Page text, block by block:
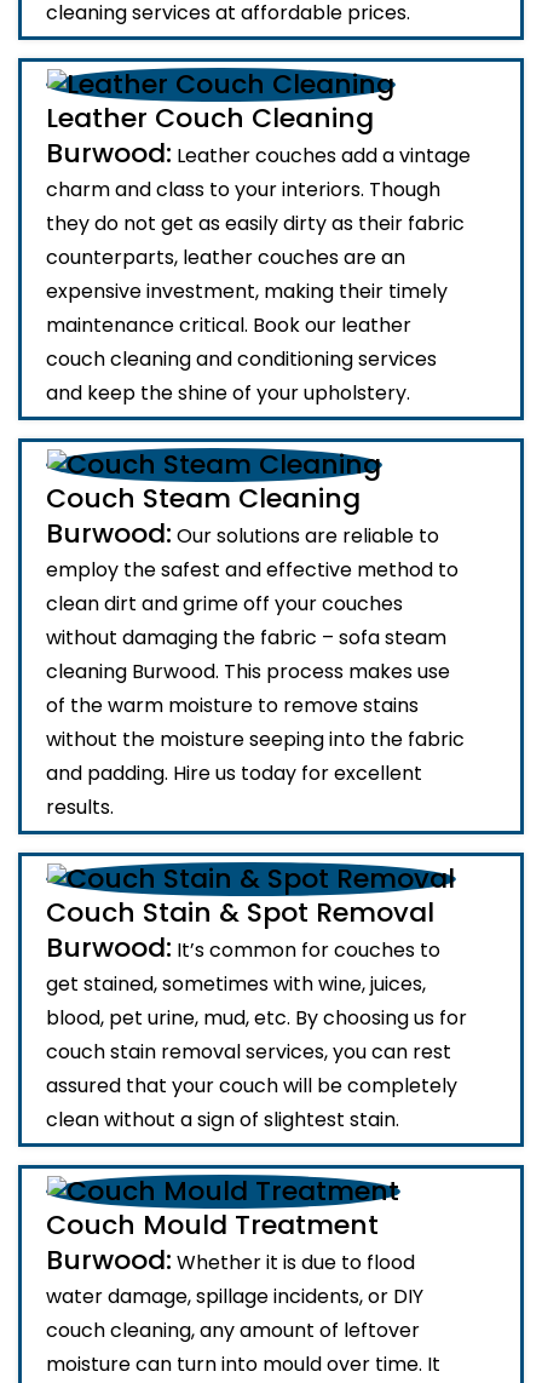
cleaning services at affordable prices.
Leather Couch Cleaning
Burwood: Leather couches add a vintage
charm and class to your interiors. Though
they do not get as easily dirty as their fabric
counterparts, leather couches are an
expensive investment, making their timely
maintenance critical. Book our leather
couch cleaning and conditioning services
and keep the shine of your upholstery.
Couch Steam Cleaning
Burwood: Our solutions are reliable to
employ the safest and effective method to
clean dirt and grime off your couches
without damaging the fabric – sofa steam
cleaning Burwood. This process makes use
of the warm moisture to remove stains
without the moisture seeping into the fabric
and padding. Hire us today for excellent
results.
Couch Stain & Spot Removal
Burwood: It’s common for couches to
get stained, sometimes with wine, juices,
blood, pet urine, mud, etc. By choosing us for
couch stain removal services, you can rest
assured that your couch will be completely
clean without a sign of slightest stain.
Couch Mould Treatment
Burwood: Whether it is due to flood
water damage, spillage incidents, or DIY
couch cleaning, any amount of leftover
moisture can turn into mould over time. It